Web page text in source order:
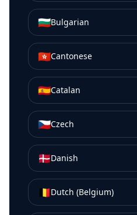
🇧🇬Bulgarian
🇭🇰Cantonese
🇪🇸Catalan
🇨🇿Czech
🇩🇰Danish
🇧🇪Dutch (Belgium)